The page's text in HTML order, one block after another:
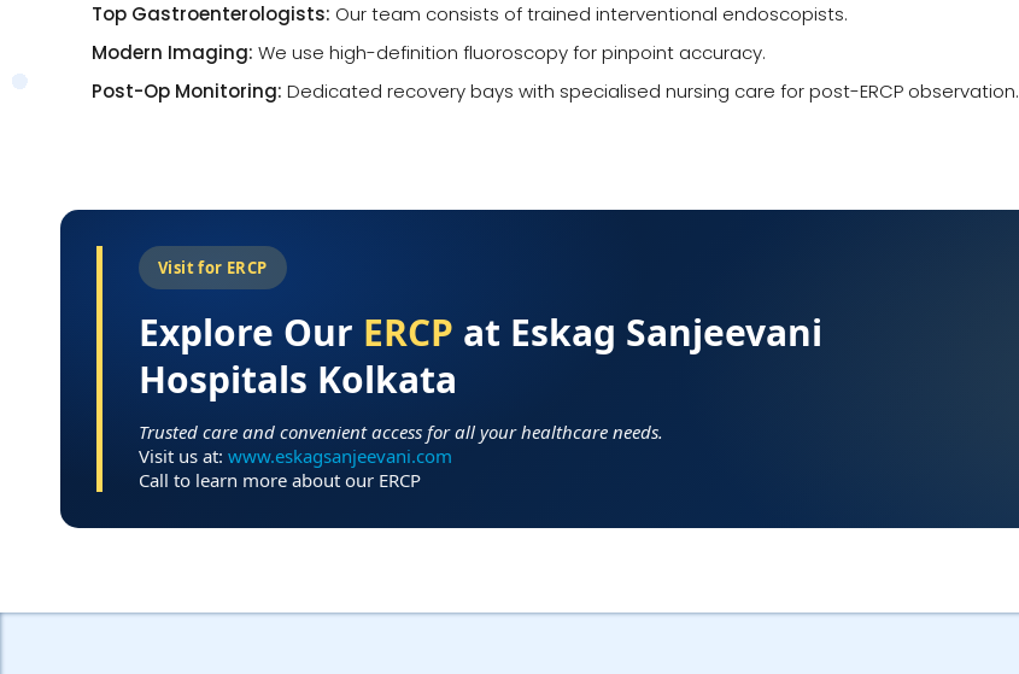
Top Gastroenterologists: Our team consists of trained interventional endoscopists.
Modern Imaging: We use high-definition fluoroscopy for pinpoint accuracy.
Post-Op Monitoring: Dedicated recovery bays with specialised nursing care for post-ERCP observation.
Visit for ERCP
Explore Our ERCP at Eskag Sanjeevani
Hospitals Kolkata
Trusted care and convenient access for all your healthcare needs.
Visit us at: www.eskagsanjeevani.com
Call to learn more about our ERCP